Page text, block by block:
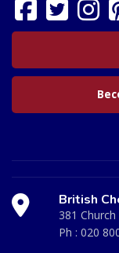
British
381
Ph : 020